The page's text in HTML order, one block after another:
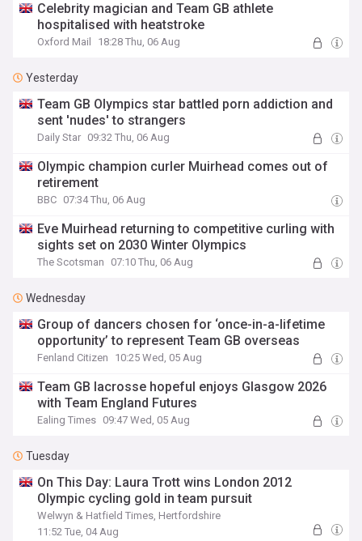
Celebrity magician and Team GB athlete
hospitalised with heatstroke
Oxford Mail 18:28 Thu, 06 Aug
Yesterday
Team GB Olympics star battled porn addiction and
sent 'nudes' to strangers
Daily Star 09:32 Thu, 06 Aug
Olympic champion curler Muirhead comes out of
retirement
BBC 07:34 Thu, 06 Aug
Eve Muirhead returning to competitive curling with
sights set on 2030 Winter Olympics
The Scotsman 07:10 Thu, 06 Aug
Wednesday
Group of dancers chosen for ‘once-in-a-lifetime
opportunity’ to represent Team GB overseas
Fenland Citizen 10:25 Wed, 05 Aug
Team GB lacrosse hopeful enjoys Glasgow 2026
with Team England Futures
Ealing Times 09:47 Wed, 05 Aug
Tuesday
On This Day: Laura Trott wins London 2012
Olympic cycling gold in team pursuit
Welwyn & Hatfield Times, Hertfordshire
11:52 Tue, 04 Aug